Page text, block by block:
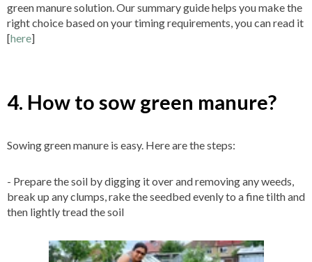
green manure solution. Our summary guide helps you make the
right choice based on your timing requirements, you can read it
[here]
4. How to sow green manure?
Sowing green manure is easy. Here are the steps:
- Prepare the soil by digging it over and removing any weeds,
break up any clumps, rake the seedbed evenly to a fine tilth and
then lightly tread the soil